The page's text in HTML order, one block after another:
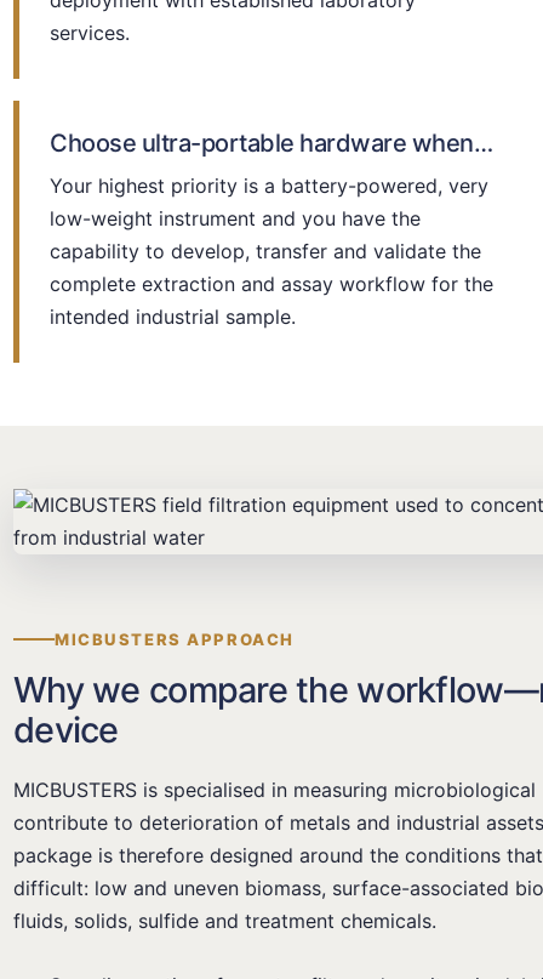
services.
Choose ultra-portable hardware when…
Your highest priority is a battery-powered, very
low-weight instrument and you have the
capability to develop, transfer and validate the
complete extraction and assay workflow for the
intended industrial sample.
MICBUSTERS APPROACH
Why we compare the
device
MICBUSTERS is specialised in measuring
contribute to deterioration of metals and industrial
package is therefore designed around the conditions
difficult: low and uneven biomass, surface-associated
fluids, solids, sulfide and treatment chemicals.